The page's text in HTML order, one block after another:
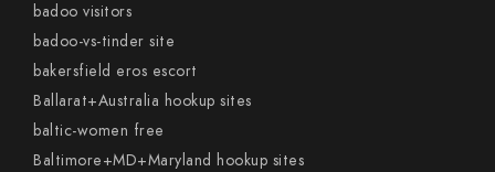
badoo visitors
badoo-vs-tinder site
bakersfield eros escort
Ballarat+Australia hookup sites
baltic-women free
Baltimore+MD+Maryland hookup sites